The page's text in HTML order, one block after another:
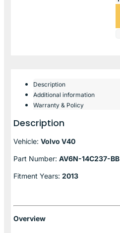
Description
Additional information
Warranty & Policy
Description
Vehicle: Volvo V40
Part Number: AV6N-14C237-BB
Fitment Years: 2013
Overview